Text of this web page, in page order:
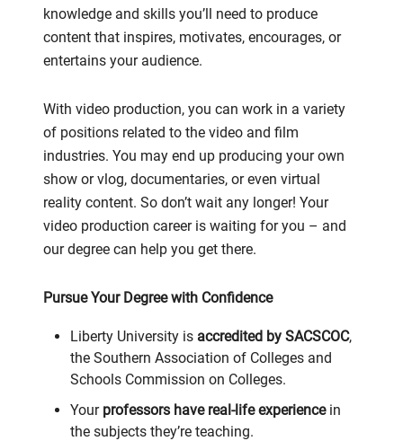
knowledge and skills you’ll need to produce
content that inspires, motivates, encourages, or
entertains your audience.
With video production, you can work in a variety
of positions related to the video and film
industries. You may end up producing your own
show or vlog, documentaries, or even virtual
reality content. So don’t wait any longer! Your
video production career is waiting for you – and
our degree can help you get there.
Pursue Your Degree with Confidence
Liberty University is accredited by SACSCOC,
the Southern Association of Colleges and
Schools Commission on Colleges.
Your professors have real-life experiencein
the subjects they’re teaching.